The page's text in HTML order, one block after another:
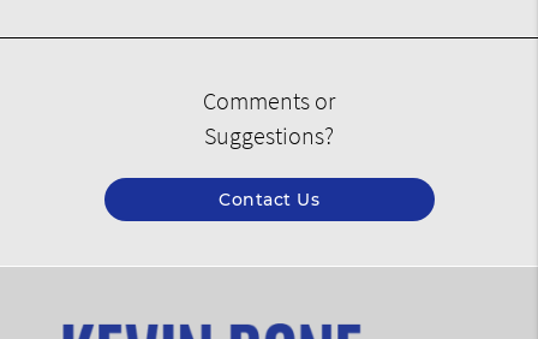
Comments or
Suggestions?
Contact Us